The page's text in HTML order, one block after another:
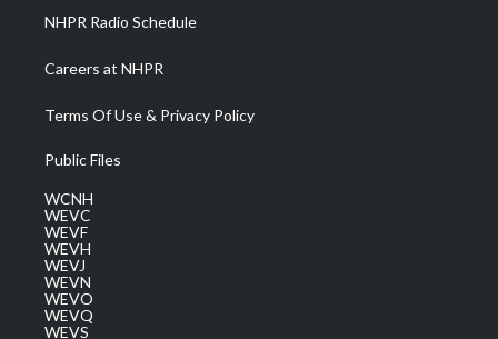
NHPR Radio Schedule
Careers at NHPR
Terms Of Use & Privacy Policy
Public Files
WCNH
WEVC
WEVF
WEVH
WEVJ
WEVN
WEVO
WEVQ
WEVS